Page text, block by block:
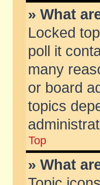
» What
Locked
poll it
many
or board
topics
Top
» What